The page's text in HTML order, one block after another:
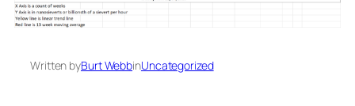
Written byBurt WebbinUncategorized